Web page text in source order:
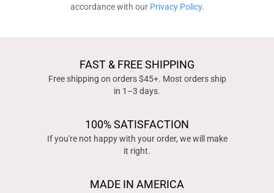
accordance with our Privacy Policy.
FAST & FREE SHIPPING
Free shipping on orders $45+. Most orders ship
in 1–3 days.
100% SATISFACTION
If you're not happy with your order, we will make
it right.
MADE IN AMERICA